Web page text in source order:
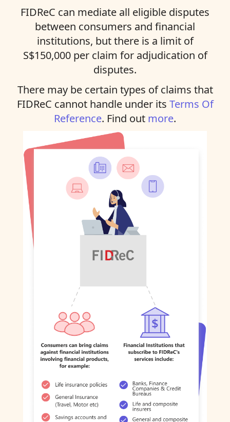
FIDReC can mediate all eligible disputes
between consumers and financial
institutions, but there is a limit of
S$150,000 per claim for adjudication of
disputes.
There may be certain types of claims that
FIDReC cannot handle under its Terms Of
Reference. Find out more.